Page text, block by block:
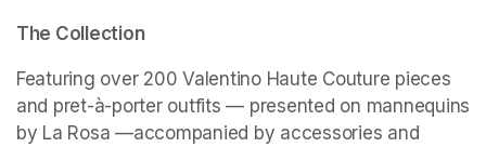
The Collection
Featuring over 200 Valentino Haute Couture pieces
and pret-à-porter outfits — presented on mannequins
by La Rosa —accompanied by accessories and